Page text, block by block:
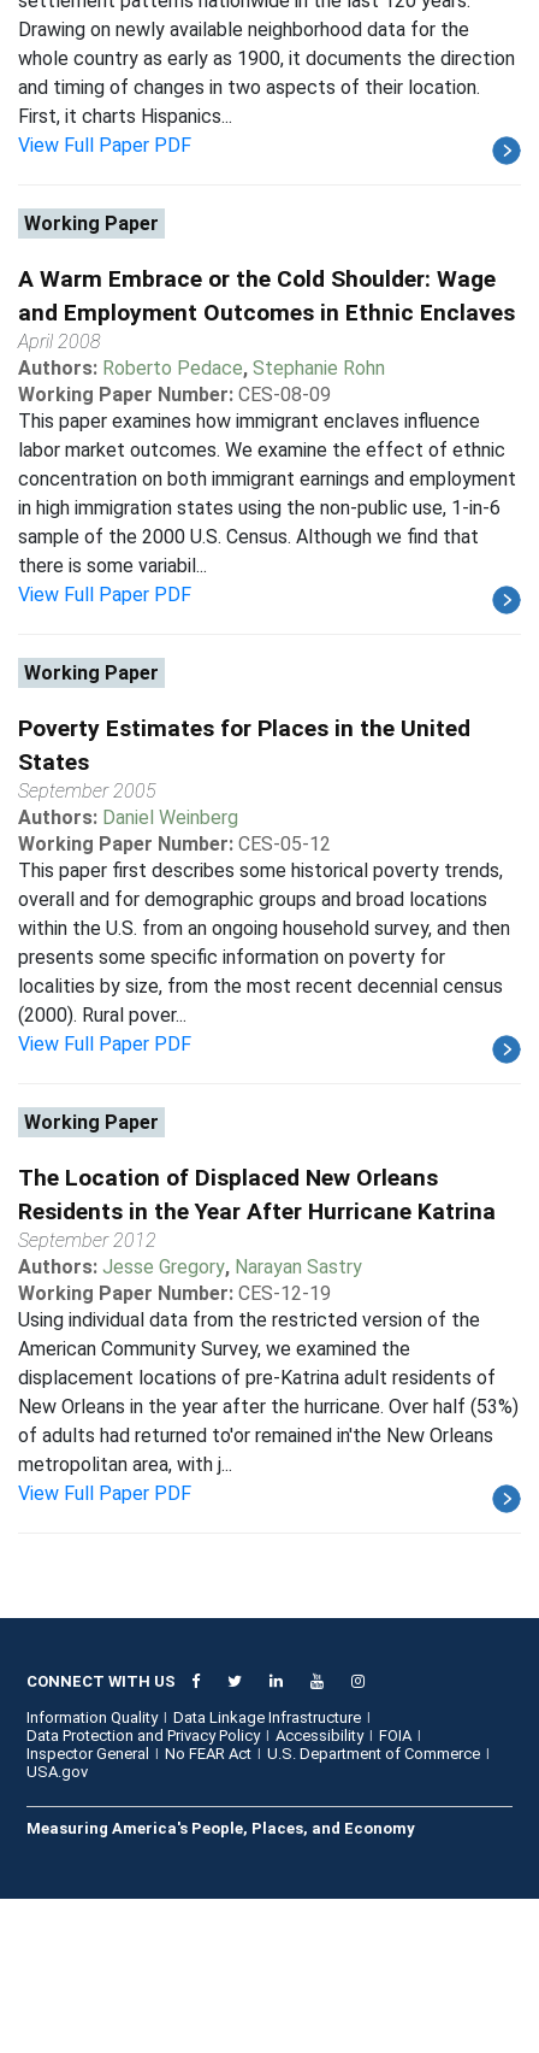
Drawing on newly available neighborhood data for the
whole country as early as 1900, it documents the direction
and timing of changes in two aspects of their location.
First, it charts Hispanics...
View Full Paper PDF
Working Paper
A Warm Embrace or the Cold Shoulder: Wage
and Employment Outcomes in Ethnic Enclaves
April 2008
Authors: Roberto Pedace, Stephanie Rohn
Working Paper Number: CES-08-09
This paper examines how immigrant enclaves influence
labor market outcomes. We examine the effect of ethnic
concentration on both immigrant earnings and employment
in high immigration states using the non-public use, 1-in-6
sample of the 2000 U.S. Census. Although we find that
there is some variabil...
View Full Paper PDF
Working Paper
Poverty Estimates for Places in the United
States
September 2005
Authors: Daniel Weinberg
Working Paper Number: CES-05-12
This paper first describes some historical poverty trends,
overall and for demographic groups and broad locations
within the U.S. from an ongoing household survey, and then
presents some specific information on poverty for
localities by size, from the most recent decennial census
(2000). Rural pover...
View Full Paper PDF
Working Paper
The Location of Displaced New Orleans
Residents in the Year After Hurricane Katrina
September 2012
Authors: Jesse Gregory, Narayan Sastry
Working Paper Number: CES-12-19
Using individual data from the restricted version of the
American Community Survey, we examined the
displacement locations of pre-Katrina adult residents of
New Orleans in the year after the hurricane. Over half (53%)
of adults had returned to'or remained in'the New Orleans
metropolitan area, with j...
View Full Paper PDF
CONNECT WITH US
Information Quality
Data Linkage Infrastructure
Data Protection and Privacy Policy
Accessibility
FOIA
Inspector General
No FEAR Act
U.S. Department of Commerce
USA.gov
Measuring America's People, Places, and Economy